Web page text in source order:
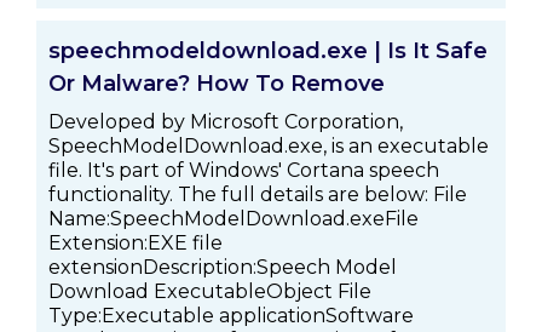
speechmodeldownload.exe | Is It Safe
Or Malware? How To Remove
Developed by Microsoft Corporation,
SpeechModelDownload.exe, is an executable
file. It's part of Windows' Cortana speech
functionality. The full details are below: File
Name:SpeechModelDownload.exeFile
Extension:EXE file
extensionDescription:Speech Model
Download ExecutableObject File
Type:Executable applicationSoftware